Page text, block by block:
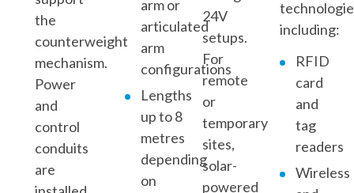
the
counterweight
mechanism.
Power
and
control
conduits
are
arm or
articulated
arm
configurations
Lengths
up to 8
metres
depending
on
24V
setups.
For
remote
or
temporary
sites,
solar-
powered
including:
RFID
card
and
tag
readers
Wireless